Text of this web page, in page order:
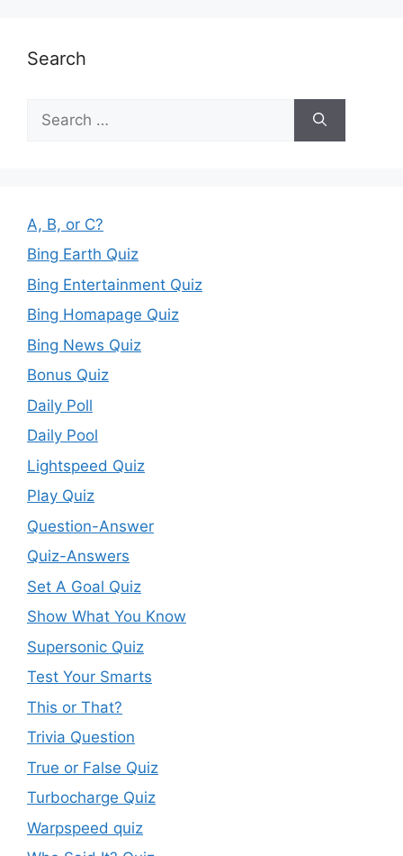
Search
for:
A, B, or C?
Bing Earth Quiz
Bing Entertainment Quiz
Bing Homapage Quiz
Bing News Quiz
Bonus Quiz
Daily Poll
Daily Pool
Lightspeed Quiz
Play Quiz
Question-Answer
Quiz-Answers
Set A Goal Quiz
Show What You Know
Supersonic Quiz
Test Your Smarts
This or That?
Trivia Question
True or False Quiz
Turbocharge Quiz
Warpspeed quiz